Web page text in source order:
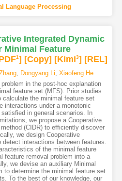
Language Processing
Integrated Dynamic
Minimal Feature
1] [Copy] [Kimi3] [REL]
, Dongyang Li Xiaofeng He
in the post-hoc explanation
feature set (MFS). Prior studies
calculate the minimal feature set
interactions under a monotonic
in general scenarios. In
we propose a Cooperative
(CIDR) to efficiently discover
we design Cooperative
interactions between features.
of the minimal feature
feature removal problem into a
we devise an auxiliary Minimal
to determine the minimal feature set
To the best of our knowledge, our